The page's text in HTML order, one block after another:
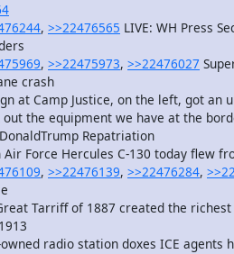
, >>22476565 LIVE: WH Press
, >>22475973, >>22476027
crash
at Camp Justice, on the left, got an
out the equipment we have at the
Repatriation
Air Force Hercules C-130 today flew
, >>22476139, >>22476284,
Tarriff of 1887 created the
owned radio station doxes ICE